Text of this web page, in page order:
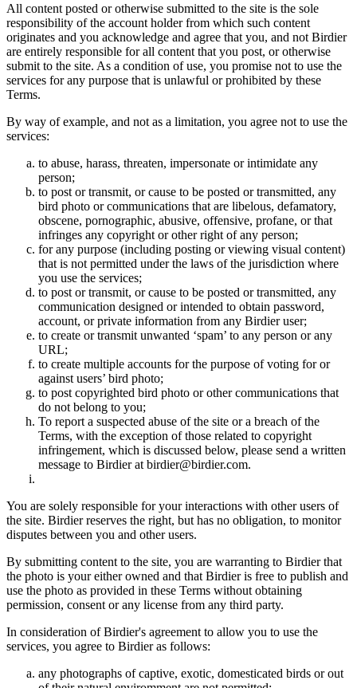
All content posted or otherwise submitted to the site is the sole
responsibility of the account holder from which such content
originates and you acknowledge and agree that you, and not Birdier
are entirely responsible for all content that you post, or otherwise
submit to the site. As a condition of use, you promise not to use the
services for any purpose that is unlawful or prohibited by these
Terms.
By way of example, and not as a limitation, you agree not to use the
services:
to abuse, harass, threaten, impersonate or intimidate any
person;
to post or transmit, or cause to be posted or transmitted, any
bird photo or communications that are libelous, defamatory,
obscene, pornographic, abusive, offensive, profane, or that
infringes any copyright or other right of any person;
for any purpose (including posting or viewing visual content)
that is not permitted under the laws of the jurisdiction where
you use the services;
to post or transmit, or cause to be posted or transmitted, any
communication designed or intended to obtain password,
account, or private information from any Birdier user;
to create or transmit unwanted ‘spam’ to any person or any
URL;
to create multiple accounts for the purpose of voting for or
against users’ bird photo;
to post copyrighted bird photo or other communications that
do not belong to you;
To report a suspected abuse of the site or a breach of the
Terms, with the exception of those related to copyright
infringement, which is discussed below, please send a written
message to Birdier at birdier@birdier.com.
You are solely responsible for your interactions with other users of
the site. Birdier reserves the right, but has no obligation, to monitor
disputes between you and other users.
By submitting content to the site, you are warranting to Birdier that
the photo is your either owned and that Birdier is free to publish and
use the photo as provided in these Terms without obtaining
permission, consent or any license from any third party.
In consideration of Birdier's agreement to allow you to use the
services, you agree to Birdier as follows:
any photographs of captive, exotic, domesticated birds or out